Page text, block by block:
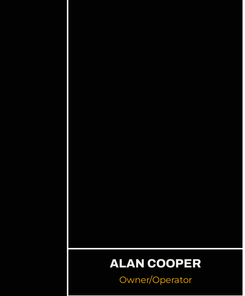
ALAN COOPER
Owner/Operator